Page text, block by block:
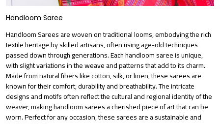
Handloom Saree
Handloom Sarees are woven on traditional looms, embodying the rich
textile heritage by skilled artisans, often using age-old techniques
passed down through generations. Each handloom saree is unique,
with slight variations in the weave and patterns that add to its charm.
Made from natural fibers like cotton, silk, or linen, these sarees are
known for their comfort, durability and breathability. The intricate
designs and motifs often reflect the cultural and regional identity of the
weaver, making handloom sarees a cherished piece of art that can be
worn. Perfect for any occasion, these sarees are a sustainable and